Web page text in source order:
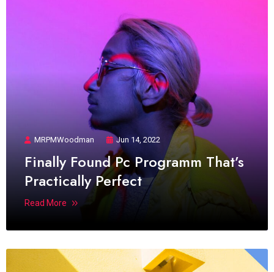
MRPMWoodman Jun 14, 2022
Finally Found Pc Programm That’s
Practically Perfect
Read More